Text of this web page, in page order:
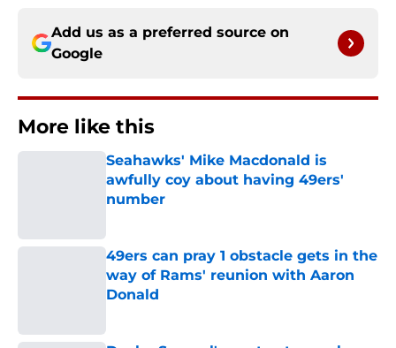
Add us as a preferred source on
Google
More like this
Seahawks' Mike Macdonald is
awfully coy about having 49ers'
number
49ers can pray 1 obstacle gets in the
way of Rams' reunion with Aaron
Donald